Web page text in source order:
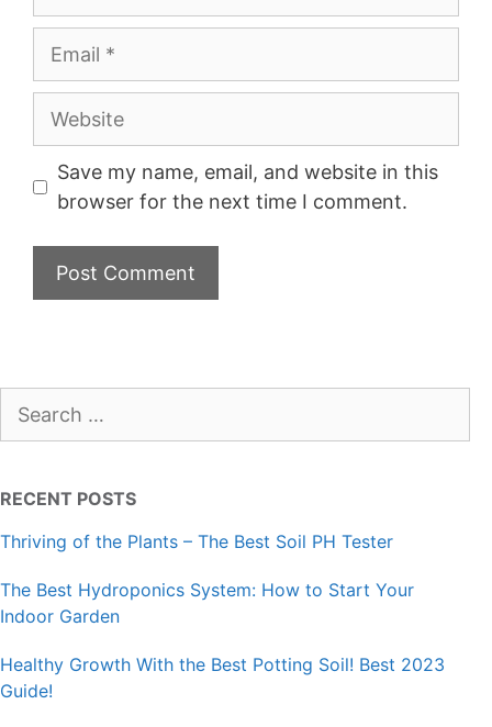
Website
Save my name, email, and website in this
browser for the next time I comment.
for:
RECENT POSTS
Thriving of the Plants – The Best Soil PH Tester
The Best Hydroponics System: How to Start Your
Indoor Garden
Healthy Growth With the Best Potting Soil! Best 2023
Guide!